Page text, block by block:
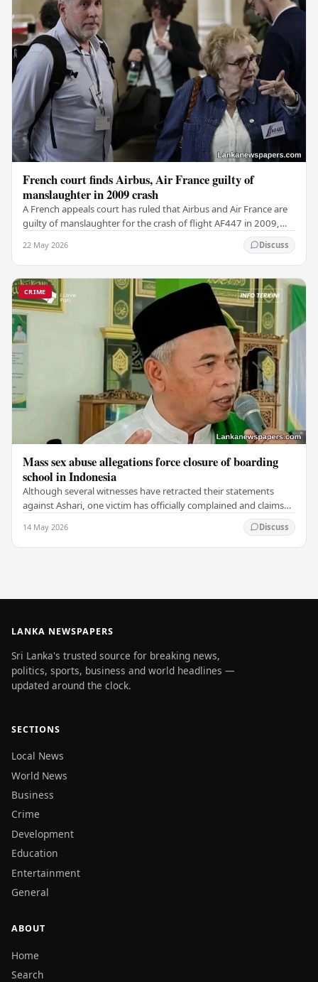
French court finds Airbus, Air France guilty of
manslaughter in 2009 crash
A French appeals court has ruled that Airbus and Air France are
guilty of manslaughter for the crash of flight AF447 in 2009,
22 May 2026 Discuss
CRIME
Mass sex abuse allegations force closure of boarding
school in Indonesia
Although several witnesses have retracted their statements
against Ashari, one victim has officially complained and claims
14 May 2026 Discuss
LANKA NEWSPAPERS
Sri Lanka's trusted source for breaking news,
politics, sports, business and world headlines —
updated around the clock.
SECTIONS
Local News
World News
Business
Crime
Development
Education
Entertainment
General
ABOUT
Home
Search